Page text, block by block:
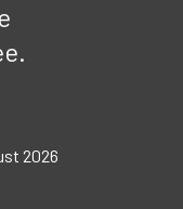
2026